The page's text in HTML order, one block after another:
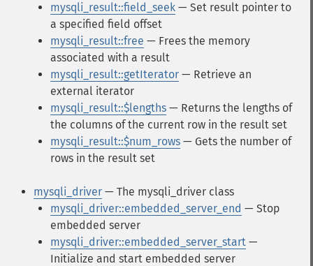
mysqli_result::field_seek — Set result pointer to
a specified field offset
mysqli_result::free — Frees the memory
associated with a result
mysqli_result::getIterator — Retrieve an
external iterator
mysqli_result::$lengths — Returns the lengths of
the columns of the current row in the result set
mysqli_result::$num_rows — Gets the number of
rows in the result set
mysqli_driver — The mysqli_driver class
mysqli_driver::embedded_server_end — Stop
embedded server
mysqli_driver::embedded_server_start —
Initialize and start embedded server